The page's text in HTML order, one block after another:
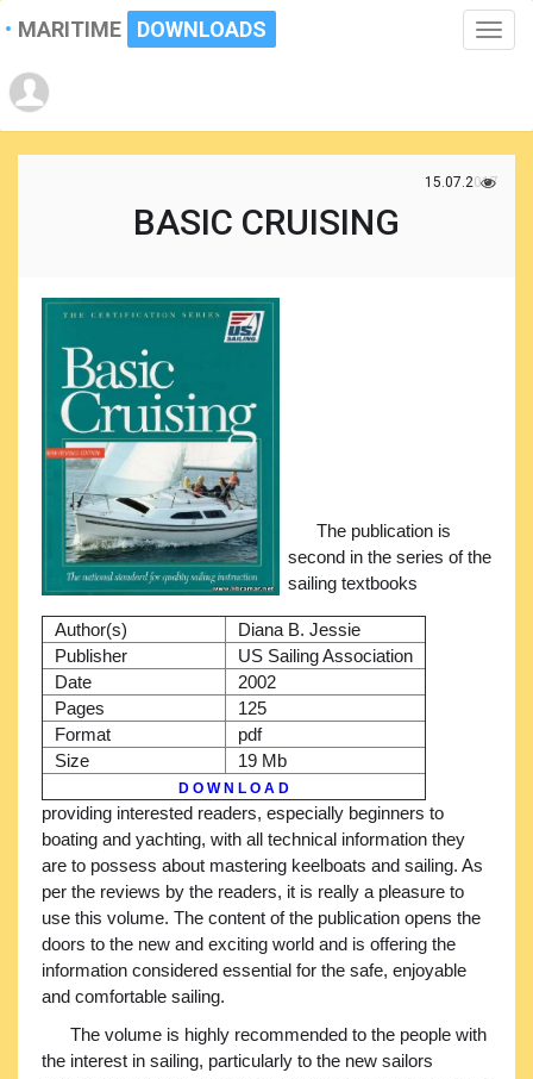
Toggle
MARITIME DOWNLOADS
15.07.2017
BASIC CRUISING
Author(s)
Diana B. Jessie
Publisher
US Sailing Association
Date
2002
Pages
125
Format
pdf
Size
19 Mb
D O W N L O A D
The publication is
second in the series of the
sailing textbooks
providing interested readers, especially beginners to
boating and yachting, with all technical information they
are to possess about mastering keelboats and sailing. As
per the reviews by the readers, it is really a pleasure to
use this volume. The content of the publication opens the
doors to the new and exciting world and is offering the
information considered essential for the safe, enjoyable
and comfortable sailing.
The volume is highly recommended to the people with
the interest in sailing, particularly to the new sailors